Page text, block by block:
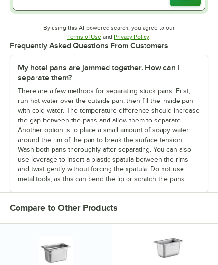
By using this AI-powered search, you agree to our
Terms of UseOpens in new tab
and Privacy PolicyOpens in new tab
Frequently Asked Questions From Customers
My hotel pans are jammed together. How can I
separate them?
There are a few methods for separating stuck pans. First,
run hot water over the outside pan, then fill the inside pan
with cold water. The temperature difference should increase
the gap between the pans and allow them to separate.
Another option is to place a small amount of soapy water
around the rim of the pan to break the surface tension.
Wash both pans thoroughly after separating. You can also
use leverage to insert a plastic spatula between the rims
and twist gently without forcing the spatula. Do not use
metal tools, as this can bend the lip or scratch the pans.
Compare to Other Products